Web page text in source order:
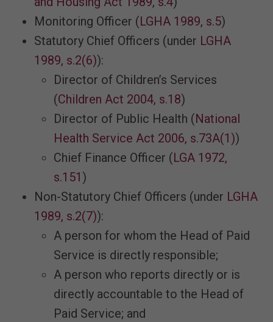
Monitoring Officer ( LGHA 1989, s.5)
Statutory Chief Officers (under LGHA
1989, s.2(6)):
Director of Children’s Services
(Children Act 2004, s.18)
Director of Public Health ( National
Health Service Act 2006, s.73A(1))
Chief Finance Officer ( LGA 1972,
s.151 )
Non-Statutory Chief Officers (under LGHA
1989, s.2(7)):
A person for whom the Head of Paid
Service is directly responsible;
A person who reports directly or is
directly accountable to the Head of
Paid Service; and